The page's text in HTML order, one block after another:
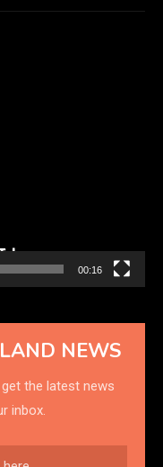
00:16
NEWS
the latest news
inbox.